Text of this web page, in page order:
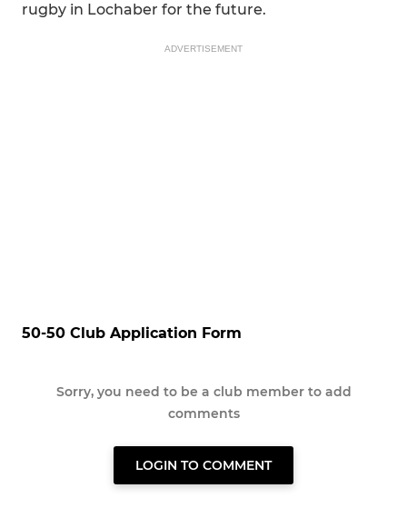
rugby in Lochaber for the future.
ADVERTISEMENT
50-50 Club Application Form
Sorry, you need to be a club member to add
comments
LOGIN TO COMMENT